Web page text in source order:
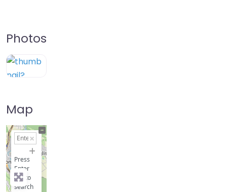
Photos
Map
+
Press
Enter
key to
search